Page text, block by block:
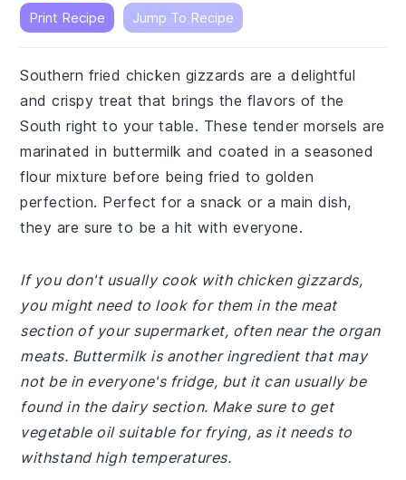
Print Recipe Jump To Recipe
Southern fried chicken gizzards are a delightful
and crispy treat that brings the flavors of the
South right to your table. These tender morsels are
marinated in buttermilk and coated in a seasoned
flour mixture before being fried to golden
perfection. Perfect for a snack or a main dish,
they are sure to be a hit with everyone.
If you don't usually cook with chicken gizzards,
you might need to look for them in the meat
section of your supermarket, often near the organ
meats. Buttermilk is another ingredient that may
not be in everyone's fridge, but it can usually be
found in the dairy section. Make sure to get
vegetable oil suitable for frying, as it needs to
withstand high temperatures.